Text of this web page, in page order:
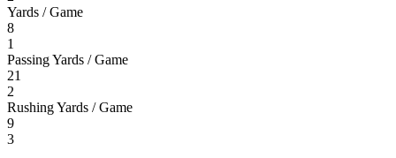
Yards / Game
8
1
Passing Yards / Game
21
2
Rushing Yards / Game
9
3